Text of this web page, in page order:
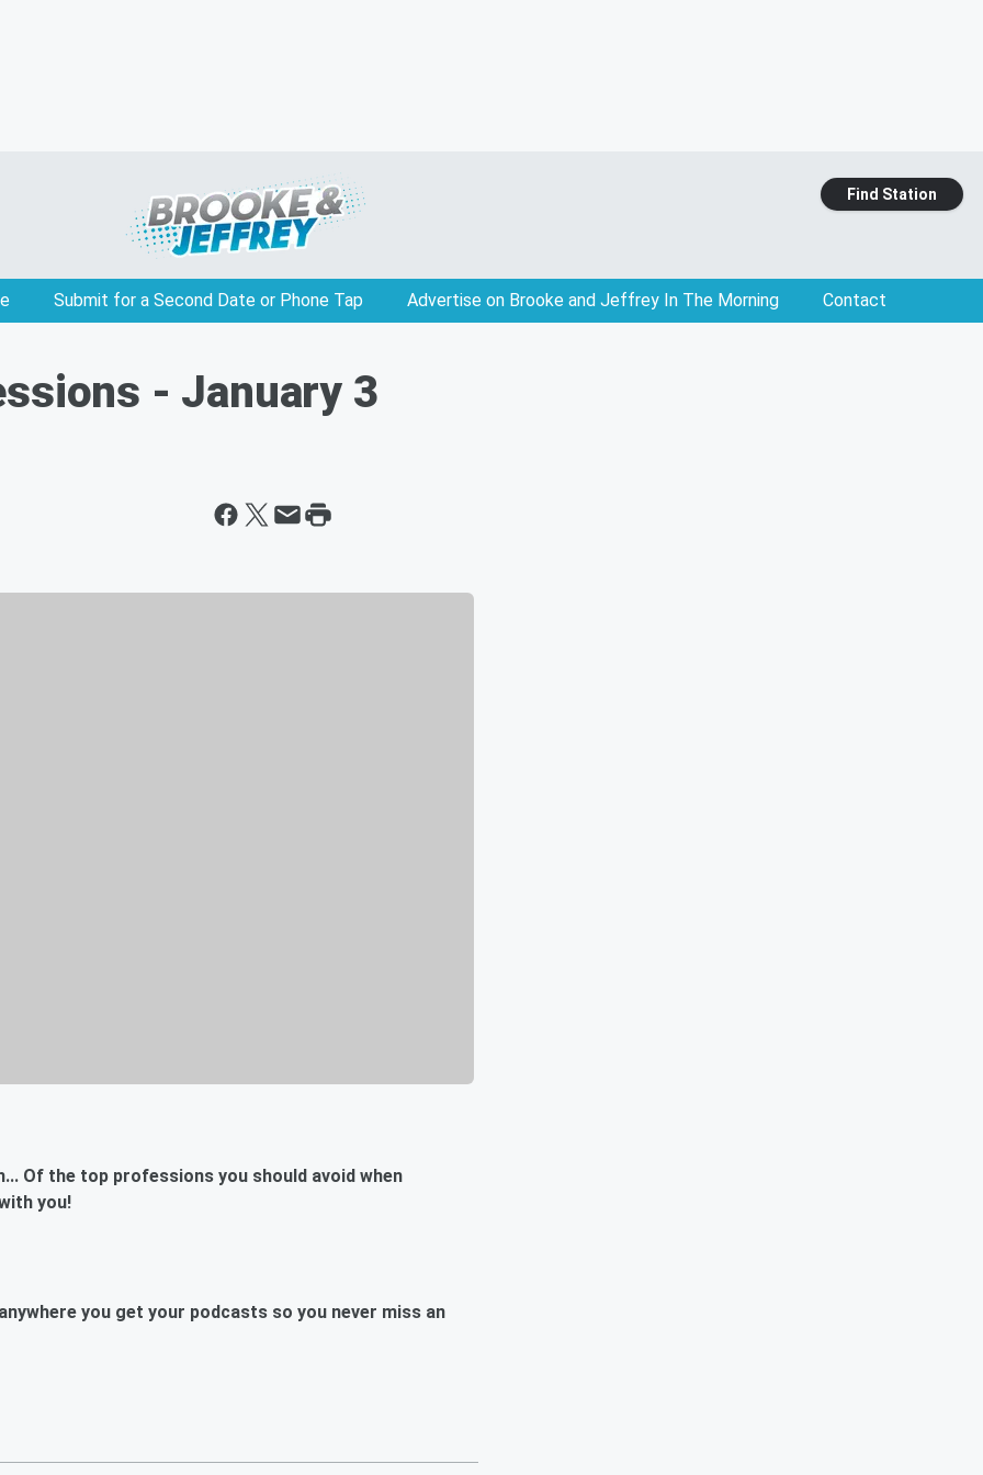
Find Station
Submit for a Second Date or Phone Tap Advertise on Brooke and Jeffrey In The Morning Contact
- January 3
Of the top professions you should avoid when
you!
you get your podcasts so you never miss an